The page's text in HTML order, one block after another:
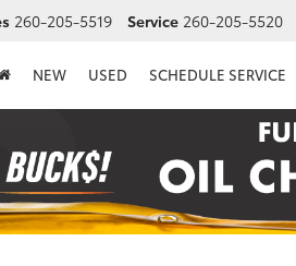
260-205-5519 Service 260-205-5520
NEW USED SCHEDULE SERVICE